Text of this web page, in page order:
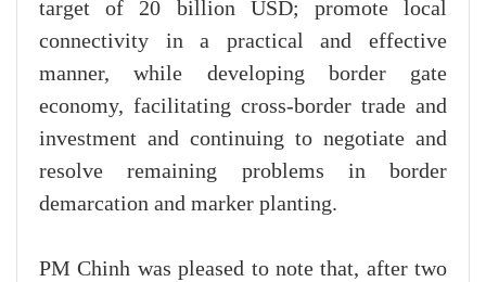
target of 20 billion USD; promote local
connectivity in a practical and effective
manner, while developing border gate
economy, facilitating cross-border trade and
investment and continuing to negotiate and
resolve remaining problems in border
demarcation and marker planting.
PM Chinh was pleased to note that, after two